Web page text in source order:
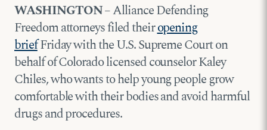
WASHINGTON– Alliance Defending
Freedom attorneys filed theiropening
briefFriday with the U.S. Supreme Court on
behalf of Colorado licensed counselor Kaley
Chiles, who wants to help young people grow
comfortable with their bodies and avoid harmful
drugs and procedures.